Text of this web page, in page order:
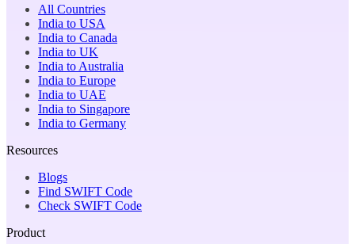
All Countries
India to USA
India to Canada
India to UK
India to Australia
India to Europe
India to UAE
India to Singapore
India to Germany
Resources
Blogs
Find SWIFT Code
Check SWIFT Code
Product